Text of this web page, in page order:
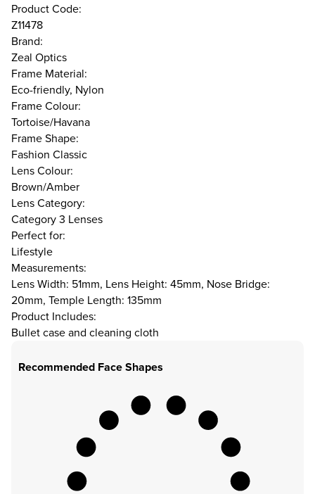
Product Code:
Z11478
Brand:
Zeal Optics
Frame Material:
Eco-friendly, Nylon
Frame Colour:
Tortoise/Havana
Frame Shape:
Fashion Classic
Lens Colour:
Brown/Amber
Lens Category:
Category 3 Lenses
Perfect for:
Lifestyle
Measurements:
Lens Width: 51mm, Lens Height: 45mm, Nose Bridge:
20mm, Temple Length: 135mm
Product Includes:
Bullet case and cleaning cloth
Recommended Face Shapes